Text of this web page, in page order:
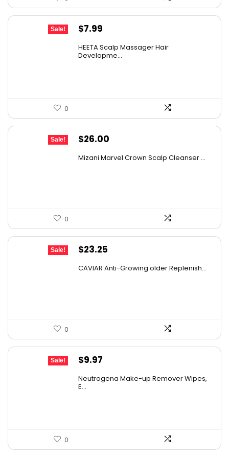
Sale!
Original
was:
$7.99
is:
HEETA Scalp Massager Hair
Developme...
0
Sale!
Original
$26.00
Mizani Marvel Crown Scalp Cleanser ...
0
Sale!
Original
$23.25
CAVIAR Anti-Growing older Replenish...
0
Sale!
Original
was:
$9.97
is:
Neutrogena Make-up Remover Wipes,
E...
0